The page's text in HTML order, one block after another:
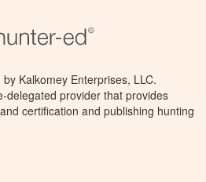
Kalkomey Enterprises, LLC.
delegated provider that provides
certification and publishing hunting